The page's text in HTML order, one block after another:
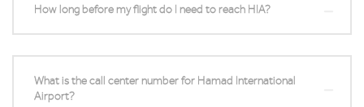
How long before my flight do I need to reach HIA?
What is the call center number for Hamad International
Airport?